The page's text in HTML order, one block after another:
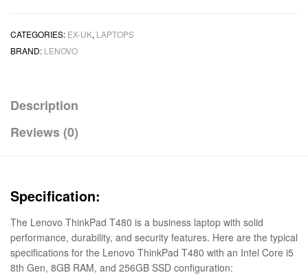
CATEGORIES: EX-UK, LAPTOPS
BRAND: LENOVO
Description
Reviews (0)
Specification:
The Lenovo ThinkPad T480 is a business laptop with solid
performance, durability, and security features. Here are the typical
specifications for the Lenovo ThinkPad T480 with an Intel Core i5
8th Gen, 8GB RAM, and 256GB SSD configuration: